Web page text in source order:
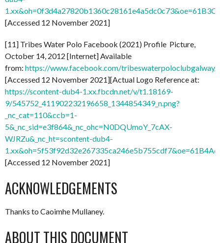
[Accessed 12 November 2021]
[11] Tribes Water Polo Facebook (2021) Profile Picture,
October 14, 2012 [Internet] Available
from: https://www.facebook.com/
[Accessed 12 November 2021][Actual Logo Reference at:
https://scontent-dub4-1.xx.fbcdn.net/v/t1.18169-
9/545752_411902232196658_1344854349_n.png?
_nc_cat=110&ccb=1-
5&_nc_sid=e3f864&_nc_ohc=N0DQUmoY_7cAX-
WJRZu&_nc_ht=scontent-dub4-
[Accessed 12 November 2021]
ACKNOWLEDGEMENTS
Thanks to Caoimhe Mullaney.
ABOUT THIS DOCUMENT